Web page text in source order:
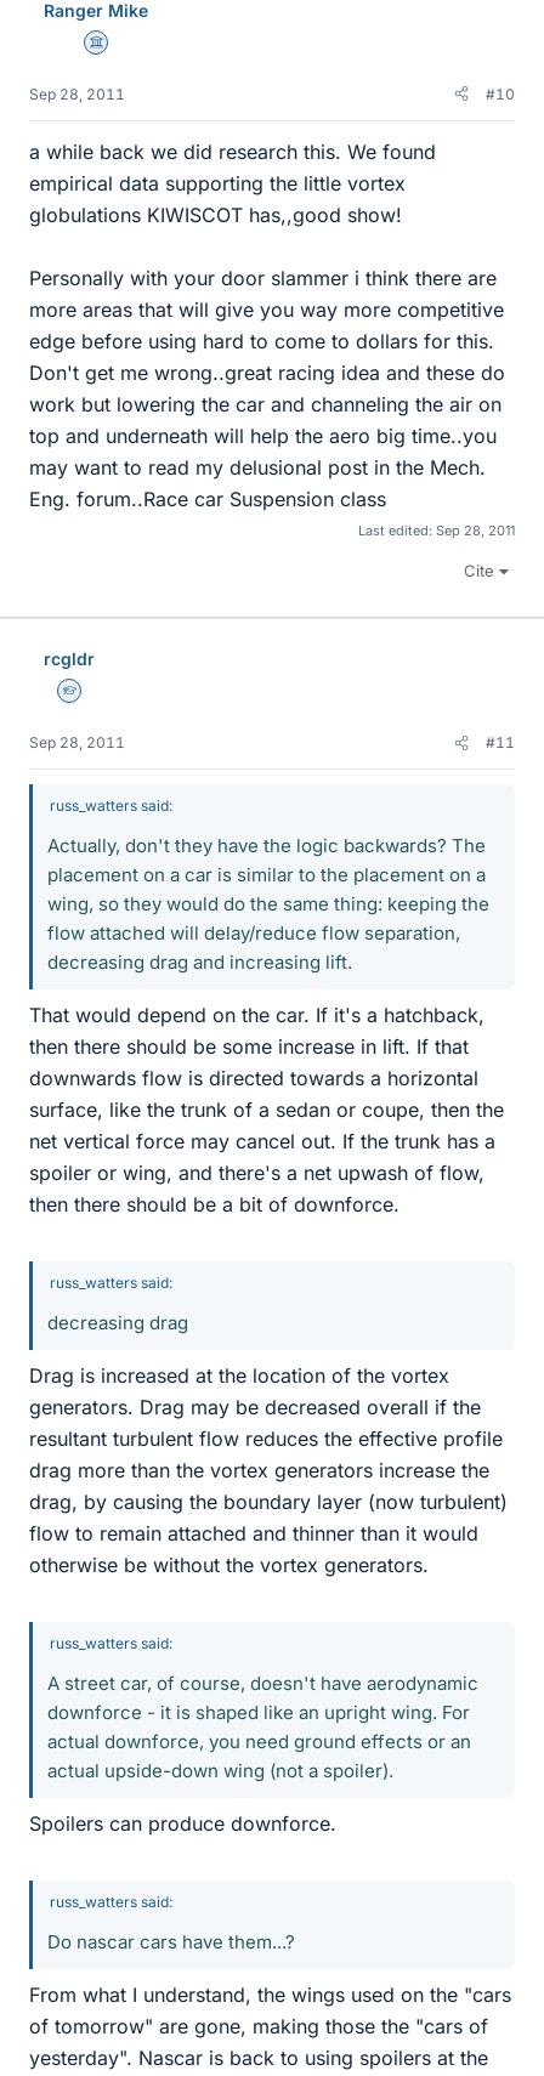
Ranger Mike
Science Advisor
Sep 28, 2011 #10
a while back we did research this. We found
empirical data supporting the little vortex
globulations KIWISCOT has,,good show!
Personally with your door slammer i think there are
more areas that will give you way more competitive
edge before using hard to come to dollars for this.
Don't get me wrong..great racing idea and these do
work but lowering the car and channeling the air on
top and underneath will help the aero big time..you
may want to read my delusional post in the Mech.
Eng. forum..Race car Suspension class
Last edited: Sep 28, 2011
Cite
rcgldr
Homework Helper
Sep 28, 2011 #11
russ_watters said:
Actually, don't they have the logic backwards? The
placement on a car is similar to the placement on a
wing, so they would do the same thing: keeping the
flow attached will delay/reduce flow separation,
decreasing drag and increasing lift.
That would depend on the car. If it's a hatchback,
then there should be some increase in lift. If that
downwards flow is directed towards a horizontal
surface, like the trunk of a sedan or coupe, then the
net vertical force may cancel out. If the trunk has a
spoiler or wing, and there's a net upwash of flow,
then there should be a bit of downforce.
russ_watters said:
decreasing drag
Drag is increased at the location of the vortex
generators. Drag may be decreased overall if the
resultant turbulent flow reduces the effective profile
drag more than the vortex generators increase the
drag, by causing the boundary layer (now turbulent)
flow to remain attached and thinner than it would
otherwise be without the vortex generators.
russ_watters said:
A street car, of course, doesn't have aerodynamic
downforce - it is shaped like an upright wing. For
actual downforce, you need ground effects or an
actual upside-down wing (not a spoiler).
Spoilers can produce downforce.
russ_watters said:
Do nascar cars have them...?
From what I understand, the wings used on the "cars
of tomorrow" are gone, making those the "cars of
yesterday". Nascar is back to using spoilers at the